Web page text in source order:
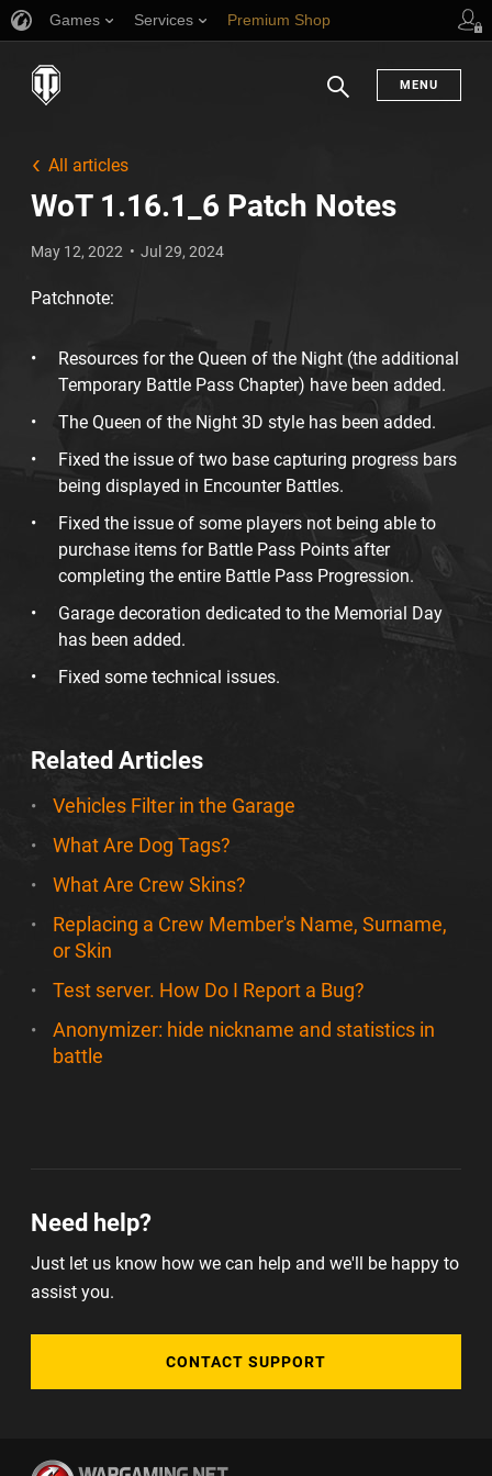
Games Services Premium Shop
MENU
All articles
WoT 1.16.1_6 Patch Notes
May 12, 2022 Jul 29, 2024
Patchnote:
Resources for the Queen of the Night (the additional
Temporary Battle Pass Chapter) have been added.
The Queen of the Night 3D style has been added.
Fixed the issue of two base capturing progress bars
being displayed in Encounter Battles.
Fixed the issue of some players not being able to
purchase items for Battle Pass Points after
completing the entire Battle Pass Progression.
Garage decoration dedicated to the Memorial Day
has been added.
Fixed some technical issues.
Related Articles
Vehicles Filter in the Garage
What Are Dog Tags?
What Are Crew Skins?
Replacing a Crew Member's Name, Surname,
or Skin
Test server. How Do I Report a Bug?
Anonymizer: hide nickname and statistics in
battle
Need help?
Just let us know how we can help and we'll be happy to
assist you.
CONTACT SUPPORT